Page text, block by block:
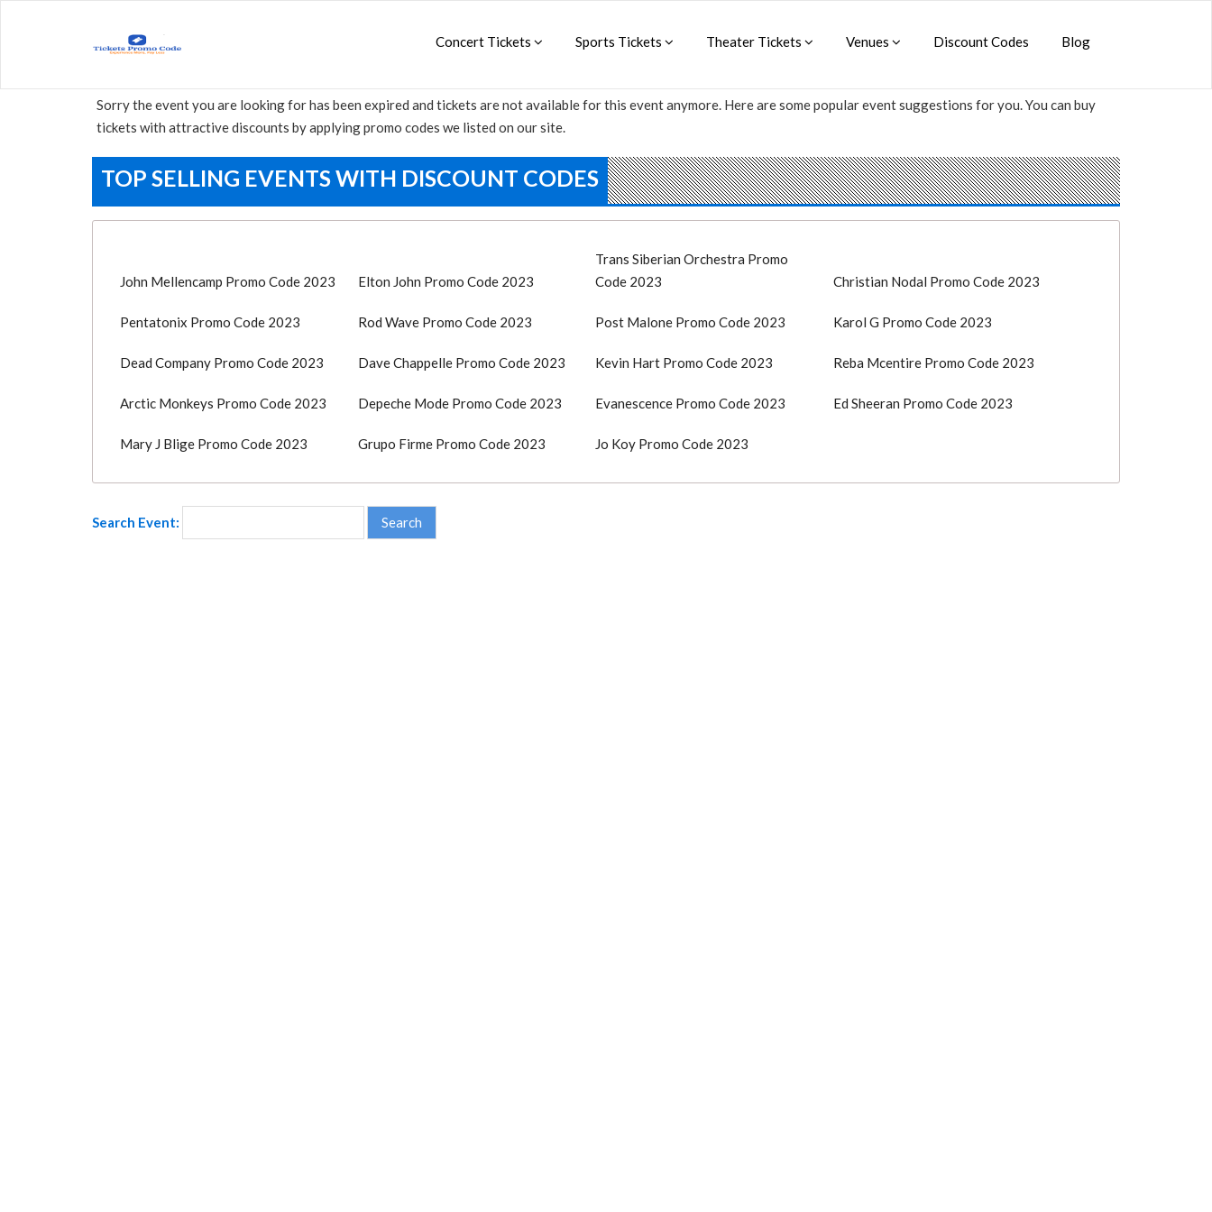
Concert Tickets Sports Tickets Theater Tickets Venues Discount Codes Blog
Sorry the event you are looking for has been expired and tickets are not available for this event anymore. Here are some popular event suggestions for you. You can buy
tickets with attractive discounts by applying promo codes we listed on our site.
TOP SELLING EVENTS WITH DISCOUNT CODES
John Mellencamp Promo Code 2023 Elton John Promo Code 2023
Trans Siberian Orchestra Promo
Code 2023
Christian Nodal Promo Code 2023
Pentatonix Promo Code 2023 Rod Wave Promo Code 2023 Post Malone Promo Code 2023 Karol G Promo Code 2023
Dead Company Promo Code 2023 Dave Chappelle Promo Code 2023 Kevin Hart Promo Code 2023 Reba Mcentire Promo Code 2023
Arctic Monkeys Promo Code 2023 Depeche Mode Promo Code 2023 Evanescence Promo Code 2023 Ed Sheeran Promo Code 2023
Mary J Blige Promo Code 2023 Grupo Firme Promo Code 2023 Jo Koy Promo Code 2023
Search Event: